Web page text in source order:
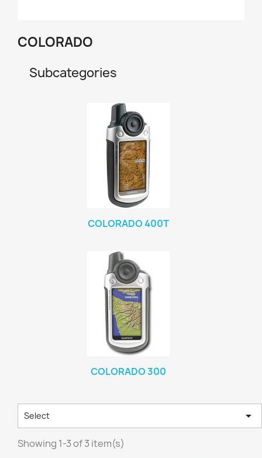
COLORADO
Subcategories
COLORADO 400T
COLORADO 300
Select 
Showing 1-3 of 3 item(s)